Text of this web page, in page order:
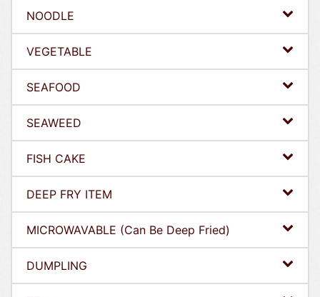
NOODLE
VEGETABLE
SEAFOOD
SEAWEED
FISH CAKE
DEEP FRY ITEM
MICROWAVABLE (Can Be Deep Fried)
DUMPLING